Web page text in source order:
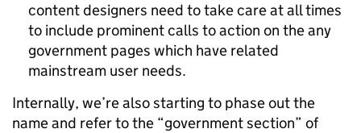
content designers need to take care at all times
to include prominent calls to action on the any
government pages which have related
mainstream user needs.
Internally, we’re also starting to phase out the
name and refer to the “government section” of